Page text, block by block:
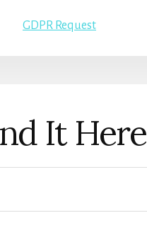
GDPR Request
It Here